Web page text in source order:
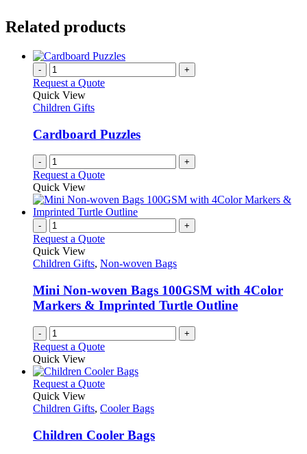
Related products
- +
Request a Quote
Quick View
Children Gifts
Cardboard Puzzles
- +
Request a Quote
Quick View
- +
Request a Quote
Quick View
Children Gifts, Non-woven Bags
Mini Non-woven Bags 100GSM with 4Color
Markers & Imprinted Turtle Outline
- +
Request a Quote
Quick View
Request a QuoteThis
has
variants.
The
Quick View
Children Gifts, Cooler Bags
Children Cooler Bags